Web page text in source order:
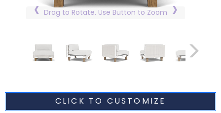
Drag to Rotate. Use Button to Zoom
CLICK TO CUSTOMIZE